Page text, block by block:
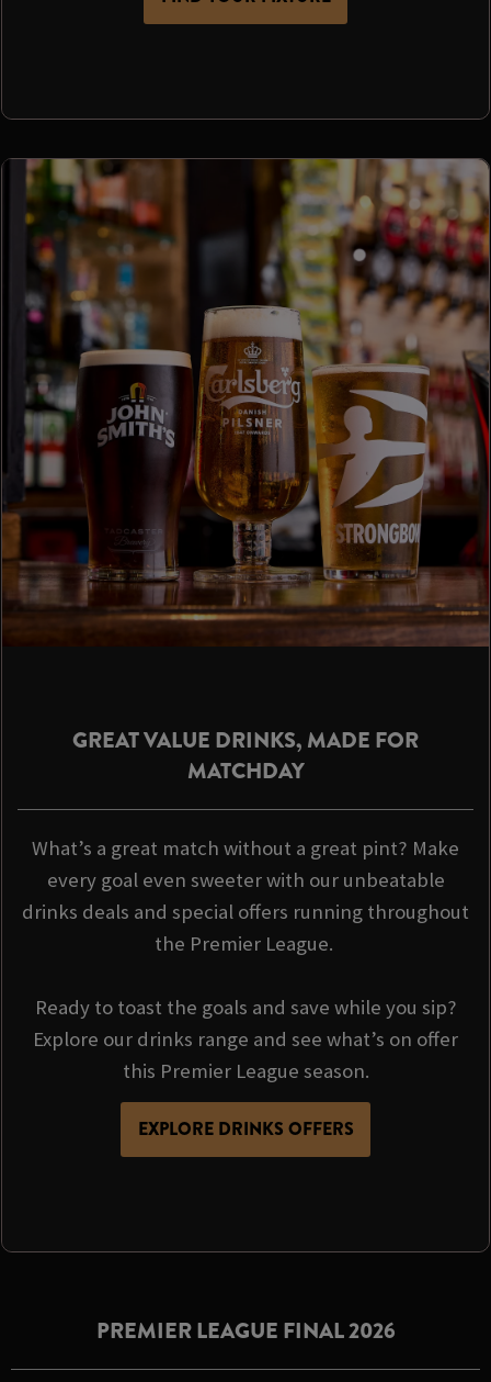
GREAT VALUE DRINKS, MADE FOR
MATCHDAY
What’s a great match without a great pint? Make
every goal even sweeter with our unbeatable
drinks deals and special offers running throughout
the Premier League.
Ready to toast the goals and save while you sip?
Explore our drinks range and see what’s on offer
this Premier League season.
EXPLORE DRINKS OFFERS
PREMIER LEAGUE FINAL 2026